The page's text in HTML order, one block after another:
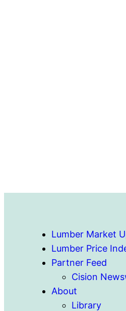
Lumber Market
Lumber Price
Partner Feed
Cision
About
Library